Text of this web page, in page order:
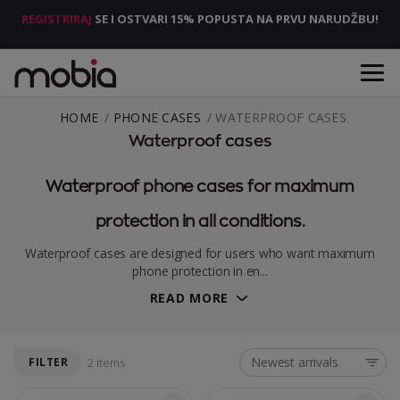
REGISTRIRAJ SE I OSTVARI 15% POPUSTA NA PRVU NARUDŽBU!
HOME PHONE CASES WATERPROOF CASES
Waterproof cases
Waterproof phone cases for maximum
protection in all conditions.
Waterproof cases are designed for users who want maximum
phone protection in en...
READ MORE
FILTER 2 items Newest arrivals